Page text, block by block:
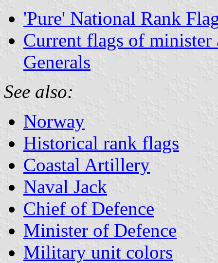
'Pure' National Rank
Current flags of
Generals
See also:
Norway
Historical rank flags
Coastal Artillery
Naval Jack
Chief of Defence
Minister of Defence
Military unit colors